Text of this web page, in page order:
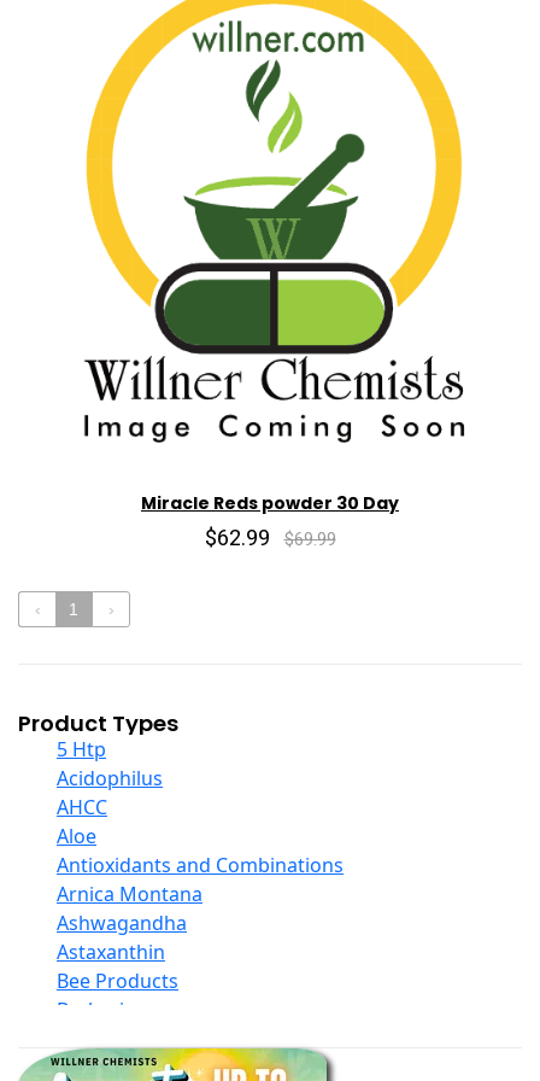
Miracle Reds powder 30 Day
$62.99 $69.99
‹ 1 ›
Product Types
5 Htp
Acidophilus
AHCC
Aloe
Antioxidants and Combinations
Arnica Montana
Ashwagandha
Astaxanthin
Bee Products
Berberine
Black Seed Oil